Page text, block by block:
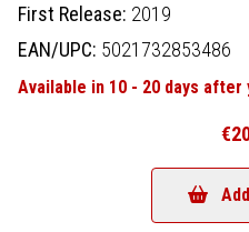
First Release: 2019
EAN/UPC: 5021732853486
Available in 10 - 20 days